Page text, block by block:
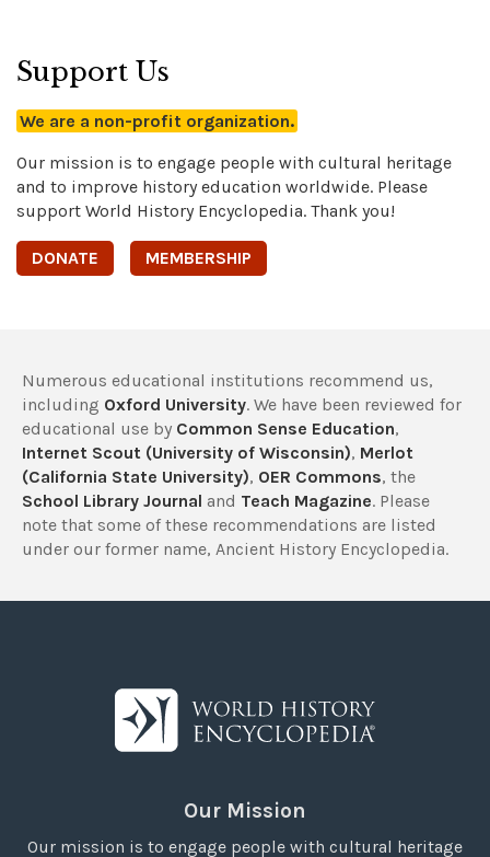
Support Us
We are a non-profit organization.
Our mission is to engage people with cultural heritage
and to improve history education worldwide. Please
support World History Encyclopedia. Thank you!
DONATE MEMBERSHIP
Numerous educational institutions recommend us,
including Oxford University. We have been reviewed for
educational use by Common Sense Education,
Internet Scout (University of Wisconsin), Merlot
(California State University), OER Commons, the
School Library Journal and Teach Magazine. Please
note that some of these recommendations are listed
under our former name, Ancient History Encyclopedia.
Our Mission
Our mission is to engage people with cultural heritage